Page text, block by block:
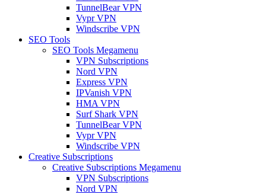
TunnelBear VPN
Vypr VPN
Windscribe VPN
SEO Tools
SEO Tools Megamenu
VPN Subscriptions
Nord VPN
Express VPN
IPVanish VPN
HMA VPN
Surf Shark VPN
TunnelBear VPN
Vypr VPN
Windscribe VPN
Creative Subscriptions
Creative Subscriptions Megamenu
VPN Subscriptions
Nord VPN